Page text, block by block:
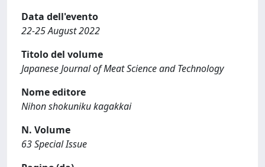
Data dell'evento
22-25 August 2022
Titolo del volume
Japanese Journal of Meat Science and Technology
Nome editore
Nihon shokuniku kagakkai
N. Volume
63 Special Issue